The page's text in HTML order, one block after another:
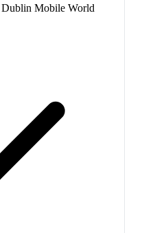
Mobile World